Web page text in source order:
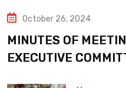
October 26, 2024
MINUTES OF
EXECUTIVE